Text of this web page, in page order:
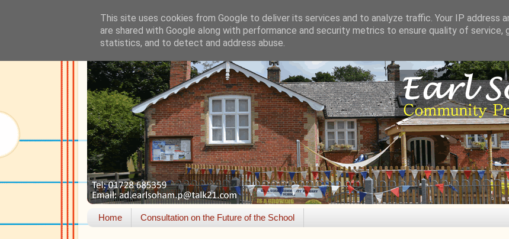
Home Consultation on the Future of the School
This site uses cookies from Google to deliver its services and to analyze traffic. Your IP address
are shared with Google along with performance and security metrics to ensure quality of service,
statistics, and to detect and address abuse.